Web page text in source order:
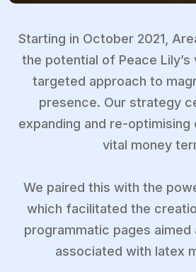
Starting in October 2021,
the potential of Peace Lily’s
targeted approach to
presence. Our strategy
expanding and re-
vital money
We paired this with the
which facilitated the
programmatic pages
associated with latex